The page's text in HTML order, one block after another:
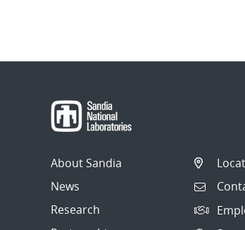
About Sandia
News
Research